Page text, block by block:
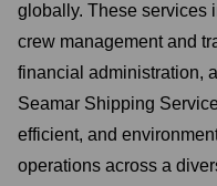
globally. These services
crew management and
financial administration,
Seamar Shipping
efficient, and
operations across a